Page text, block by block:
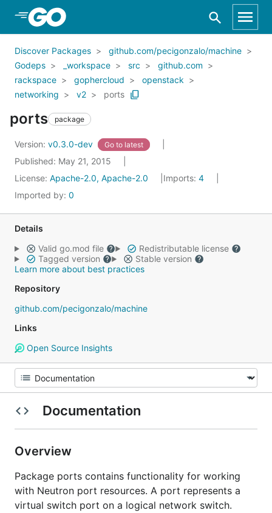
Skip to Main Content
Discover Packages
github.com/pecigonzalo/machine
Godeps
_workspace src
github.com
rackspace
gophercloud
openstack
networking
v2 ports
ports package
Version: v0.3.0-dev Go to latest
Published: May 21, 2015
License: Apache-2.0, Apache-2.0 Imports: 4
Imported by: 0
Details
Valid go.mod file
Redistributable license
Tagged version
Stable version
Learn more about best practices
Repository
github.com/pecigonzalo/machine
Links
Open Source Insights
Documentation
Overview
Package ports contains functionality for working
with Neutron port resources. A port represents a
virtual switch port on a logical network switch.